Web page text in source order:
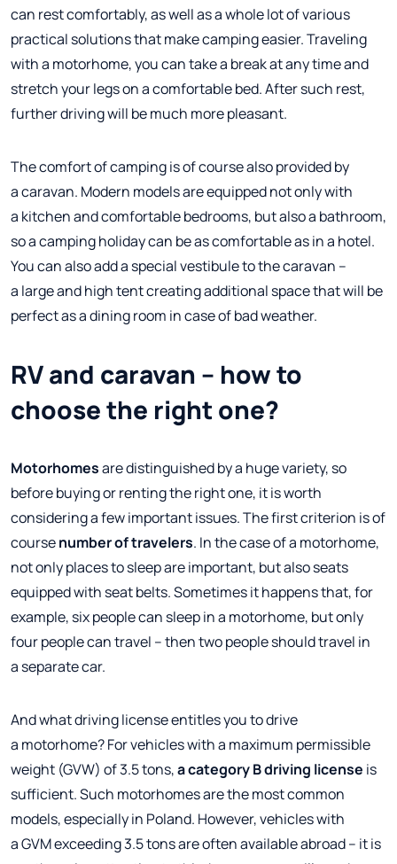
can rest comfortably, as well as a whole lot of various
practical solutions that make camping easier. Traveling
with a motorhome, you can take a break at any time and
stretch your legs on a comfortable bed. After such rest,
further driving will be much more pleasant.
The comfort of camping is of course also provided by
a caravan. Modern models are equipped not only with
a kitchen and comfortable bedrooms, but also a bathroom,
so a camping holiday can be as comfortable as in a hotel.
You can also add a special vestibule to the caravan –
a large and high tent creating additional space that will be
perfect as a dining room in case of bad weather.
RV and caravan – how to
choose the right one?
Motorhomesare distinguished by a huge variety, so
before buying or renting the right one, it is worth
considering a few important issues. The first criterion is of
coursenumber of travelers. In the case of a motorhome,
not only places to sleep are important, but also seats
equipped with seat belts. Sometimes it happens that, for
example, six people can sleep in a motorhome, but only
four people can travel – then two people should travel in
a separate car.
And what driving license entitles you to drive
a motorhome? For vehicles with a maximum permissible
weight (GVW) of 3.5 tons,a category B driving license is
sufficient. Such motorhomes are the most common
models, especially in Poland. However, vehicles with
a GVM exceeding 3.5 tons are often available abroad – it is